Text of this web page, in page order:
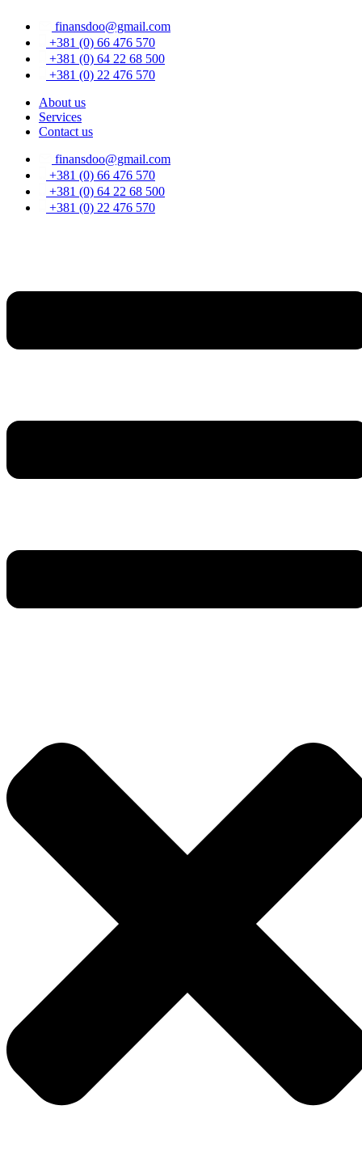
content
finansdoo@gmail.com
+381 (0) 66 476 570
+381 (0) 64 22 68 500
+381 (0) 22 476 570
About us
Services
Contact us
finansdoo@gmail.com
+381 (0) 66 476 570
+381 (0) 64 22 68 500
+381 (0) 22 476 570